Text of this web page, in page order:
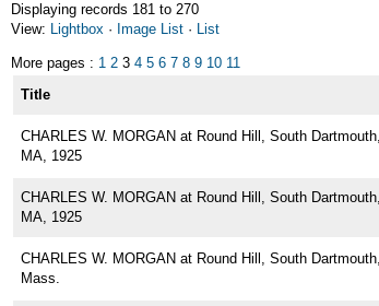
Displaying records 181 to 270
View: Lightbox · Image List · List
More pages : 1 2 3 4 5 6 7 8 9 10 11
Title
CHARLES W. MORGAN at Round Hill, South Dartmouth,
MA, 1925
CHARLES W. MORGAN at Round Hill, South Dartmouth,
MA, 1925
CHARLES W. MORGAN at Round Hill, South Dartmouth,
Mass.